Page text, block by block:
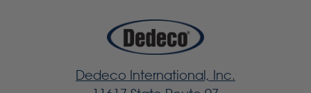
Dedeco International, Inc.